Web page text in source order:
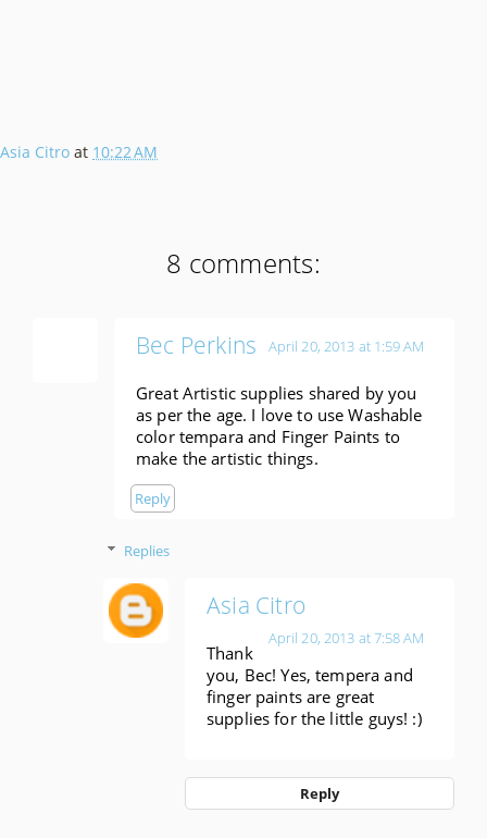
Asia Citro at 10:22 AM
8 comments:
Bec Perkins April 20, 2013 at 1:59 AM
Great Artistic supplies shared by you
as per the age. I love to use Washable
color tempara and Finger Paints to
make the artistic things.
Reply
Replies
Asia Citro
April 20, 2013 at 7:58 AM
Thank
you, Bec! Yes, tempera and
finger paints are great
supplies for the little guys! :)
Reply